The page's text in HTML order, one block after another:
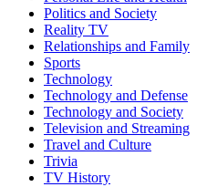
Politics and Society
Reality TV
Relationships and Family
Sports
Technology
Technology and Defense
Technology and Society
Television and Streaming
Travel and Culture
Trivia
TV History